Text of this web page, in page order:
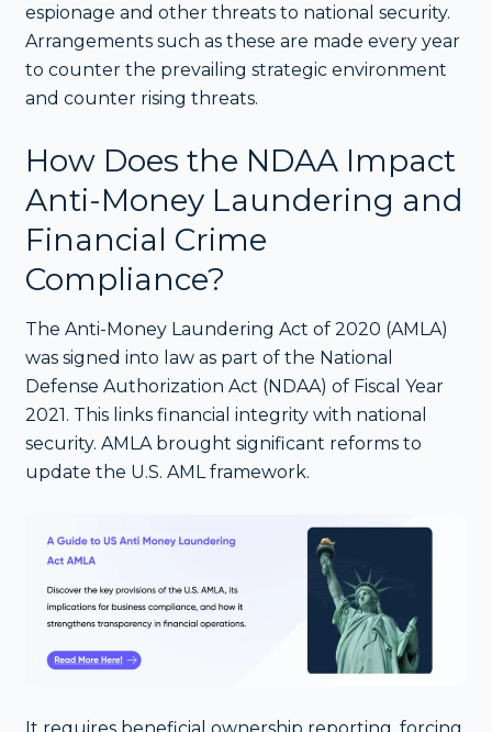
espionage and other threats to national security.
Arrangements such as these are made every year
to counter the prevailing strategic environment
and counter rising threats.
How Does the NDAA Impact
Anti-Money Laundering and
Financial Crime
Compliance?
The Anti-Money Laundering Act of 2020 (AMLA)
was signed into law as part of the National
Defense Authorization Act (NDAA) of Fiscal Year
2021. This links financial integrity with national
security. AMLA brought significant reforms to
update the U.S. AML framework.
It requires beneficial ownership reporting, forcing